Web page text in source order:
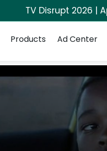
TV Disrupt 2026 |
Products Ad Center